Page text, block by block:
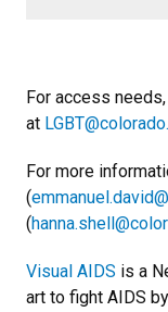
For access
at
For more
(
(
Visual AIDS is a
art to fight AIDS